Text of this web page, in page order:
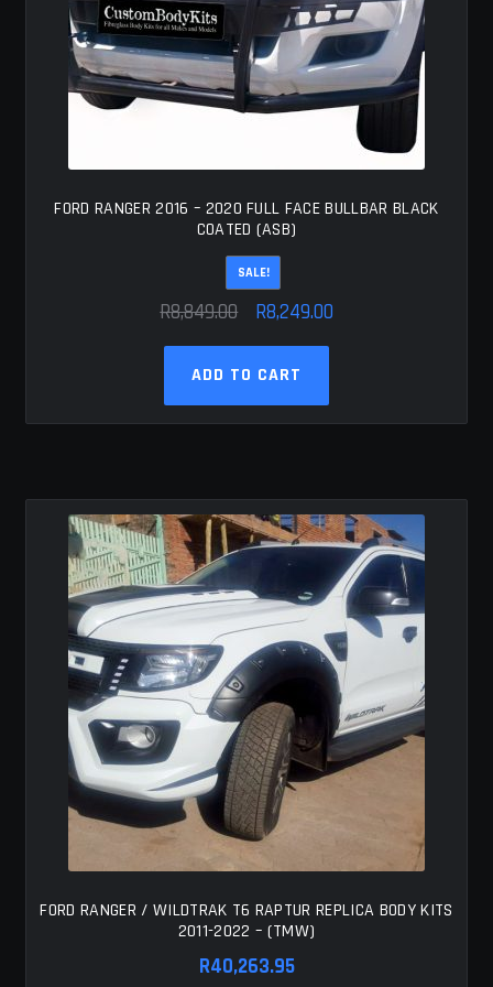
FORD RANGER 2016 – 2020 FULL FACE BULLBAR BLACK
COATED (ASB)
SALE!
R8,849.00
Original
price
was:
R8,849.00.
R8,249.00Current
ADD TO CART
FORD RANGER / WILDTRAK T6 RAPTUR REPLICA BODY KITS
2011-2022 – (TMW)
R40,263.95